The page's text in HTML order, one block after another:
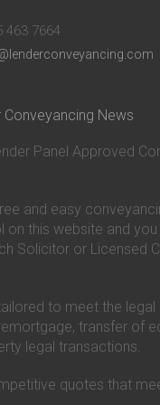
in Bedford
in
Beverley
in Bicester
in
in Bolton
in
in Brackley
in Brentford
in
Co-
Danske
Ecology
463 7664
Conveyancing News
Panel Approved
and easy
this website and you
Solicitor or Licensed
to meet the
transfer of
legal transactions.
quotes that